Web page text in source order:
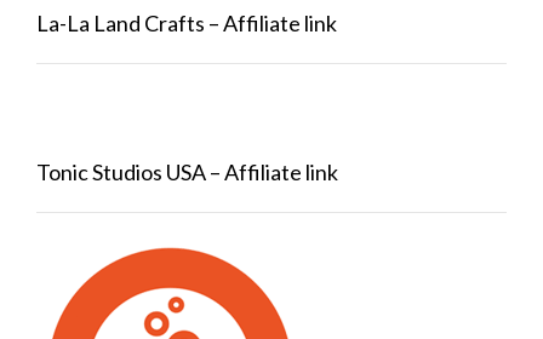
La-La Land Crafts – Affiliate link
Tonic Studios USA – Affiliate link